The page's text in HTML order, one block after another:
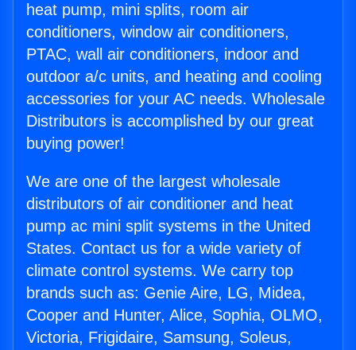
heat pump, mini splits, room air
conditioners, window air conditioners,
PTAC, wall air conditioners, indoor and
outdoor a/c units, and heating and cooling
accessories for your AC needs. Wholesale
Distributors is accomplished by our great
buying power!
We are one of the largest wholesale
distributors of air conditioner and heat
pump ac mini split systems in the United
States. Contact us for a wide variety of
climate control systems. We carry top
brands such as: Genie Aire, LG, Midea,
Cooper and Hunter, Alice, Sophia, OLMO,
Victoria, Frigidaire, Samsung, Soleus,